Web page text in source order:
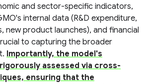
and sector-specific indicators,
internal data (R&D expenditure,
new product launches), and financial
to capturing the broader
Importantly, the model's
assessed via cross-
ensuring that the